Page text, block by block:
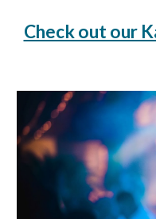
Check out our